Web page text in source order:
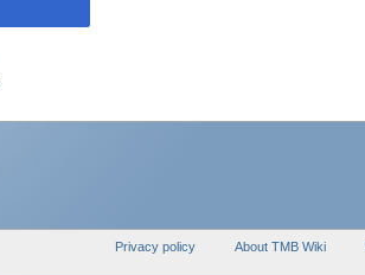
Privacy policy About TMB Wiki